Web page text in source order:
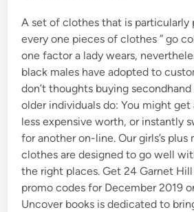
A set of clothes that is particularly
every one pieces of clothes ” go
one factor a lady wears,
black males have adopted to
don’t thoughts buying
older individuals do: You might
less expensive worth, or instantly
for another on-line. Our girls’s plus
clothes are designed to go well
the right places. Get 24 Garnet
promo codes for December 2019
Uncover books is dedicated to